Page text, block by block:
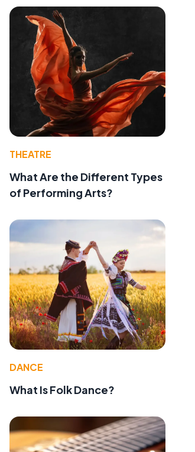
THEATRE
What Are the Different Types
of Performing Arts?
DANCE
What Is Folk Dance?